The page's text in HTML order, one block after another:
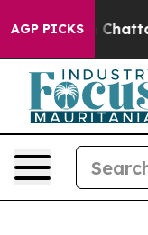
AGP PICKS
Chaos in